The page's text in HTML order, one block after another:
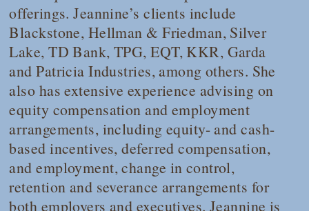
offerings. Jeannine’s clients include
Blackstone, Hellman & Friedman, Silver
Lake, TD Bank, TPG, EQT, KKR, Garda
and Patricia Industries, among others. She
also has extensive experience advising on
equity compensation and employment
arrangements, including equity- and cash-
based incentives, deferred compensation,
and employment, change in control,
retention and severance arrangements for
both employers and executives. Jeannine is